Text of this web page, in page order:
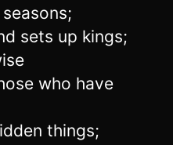
sets up kings;
who have
things;